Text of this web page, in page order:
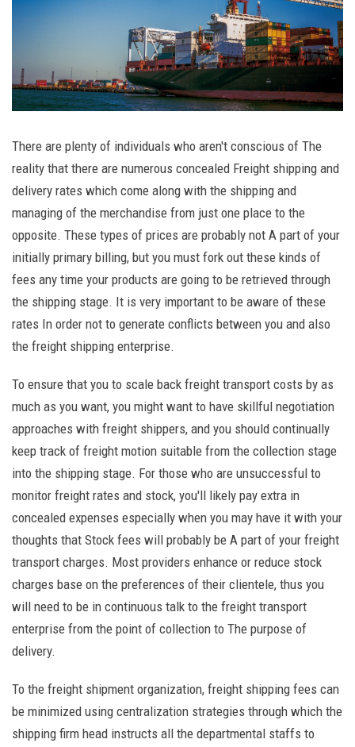
There are plenty of individuals who aren't conscious of The
reality that there are numerous concealed Freight shipping and
delivery rates which come along with the shipping and
managing of the merchandise from just one place to the
opposite. These types of prices are probably not A part of your
initially primary billing, but you must fork out these kinds of
fees any time your products are going to be retrieved through
the shipping stage. It is very important to be aware of these
rates In order not to generate conflicts between you and also
the freight shipping enterprise.
To ensure that you to scale back freight transport costs by as
much as you want, you might want to have skillful negotiation
approaches with freight shippers, and you should continually
keep track of freight motion suitable from the collection stage
into the shipping stage. For those who are unsuccessful to
monitor freight rates and stock, you'll likely pay extra in
concealed expenses especially when you may have it with your
thoughts that Stock fees will probably be A part of your freight
transport charges. Most providers enhance or reduce stock
charges base on the preferences of their clientele, thus you
will need to be in continuous talk to the freight transport
enterprise from the point of collection to The purpose of
delivery.
To the freight shipment organization, freight shipping fees can
be minimized using centralization strategies through which the
shipping firm head instructs all the departmental staffs to